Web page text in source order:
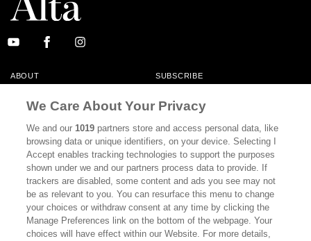
ABOUT SUBSCRIBE
CONTACT
CALIFORNIA BOOK CLUB EVENTS
BOOKS CULTURE
DISPATCHES NEWSLETTERS
MEMBER SUPPORT FAQ
WHERE TO BUY ALTA JOURNAL
We Care About Your Privacy
We and our1019 partners store and access personal data, like
browsing data or unique identifiers, on your device. Selecting I
Accept enables tracking technologies to support the purposes
shown under we and our partners process data to provide. If
trackers are disabled, some content and ads you see may not
be as relevant to you. You can resurface this menu to change
your choices or withdraw consent at any time by clicking the
Manage Preferences link on the bottom of the webpage. Your
choices will have effect within our Website. For more details,